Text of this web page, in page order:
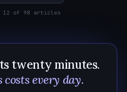
12 of 98 articles
twenty minutes.
costs every day.